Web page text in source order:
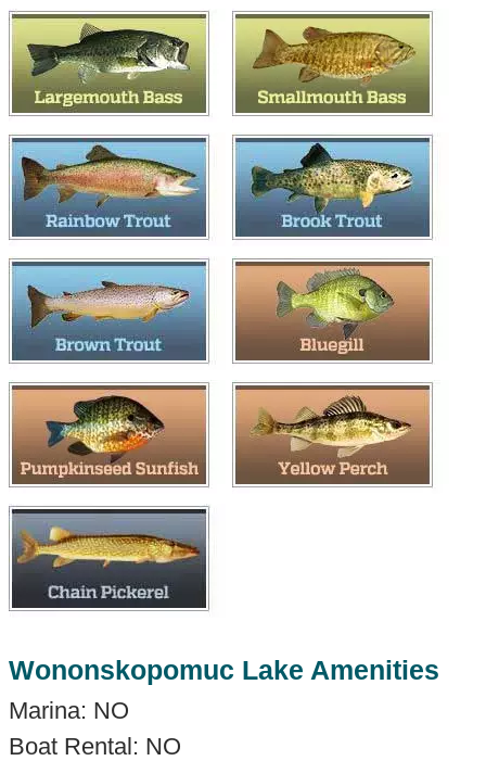
Wononskopomuc Lake Amenities
Marina: NO
Boat Rental: NO